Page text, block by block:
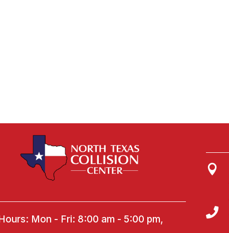
Mon - Fri: 8:00 am - 5:00 pm,

